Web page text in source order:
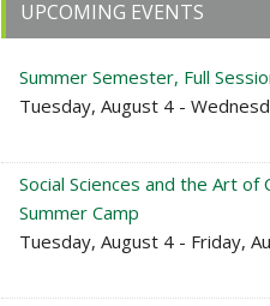
Sidebar
UPCOMING EVENTS
Summer Semester, Full
Tuesday, August 4 -
Social Sciences and the Art of
Summer Camp
Tuesday, August 4 - Friday,